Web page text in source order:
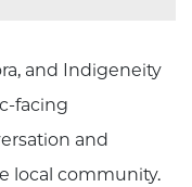
and Indigeneity
facing
and
local community.